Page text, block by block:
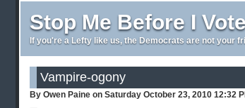
Stop Me Before I
If you're a Lefty like us, the Democrats are not your
Vampire-ogony
By Owen Paine on Saturday October 23, 2010 12:32